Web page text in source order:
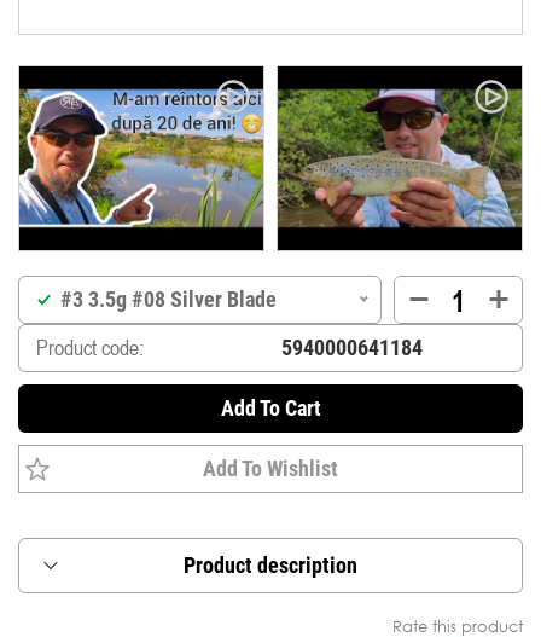
#3 3.5g #08 Silver Blade
Product code:
Add To Cart
Add To Wishlist
Product description
Rate this product